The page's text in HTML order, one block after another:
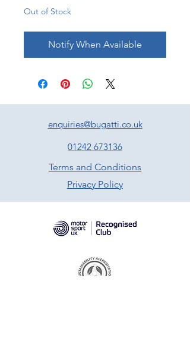
Out of Stock
Notify When Available
enquiries@bugatti.co.uk
01242 673136
Terms and Conditions
Privacy Policy